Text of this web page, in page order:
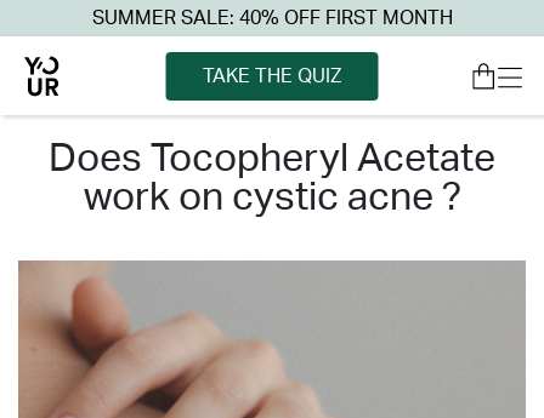
SUMMER SALE: 40% OFF FIRST MONTH
TAKE THE QUIZ
does tocopheryl acetate
work on cystic acne ?